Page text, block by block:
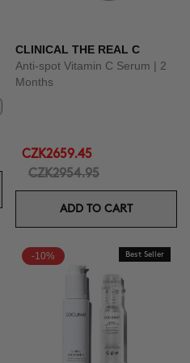
CLINICAL THE REAL C
Anti-spot Vitamin C Serum | 2
Months
CZK2659.45
CZK2954.95
ADD TO CART
-10% Best Seller